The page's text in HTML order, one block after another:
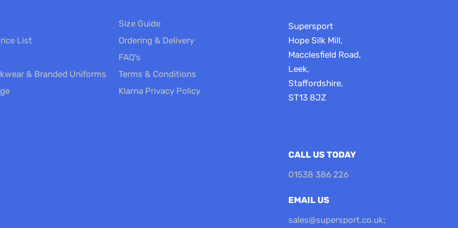
List
& Branded Uniforms
Size Guide
Ordering & Delivery
FAQ’s
Terms & Conditions
Klarna Privacy Policy
Supersport
Hope Silk Mill,
Macclesfield Road,
Leek,
Staffordshire,
ST13 8JZ
CALL US TODAY
01538 386 226
EMAIL US
sales@supersport.co.uk;